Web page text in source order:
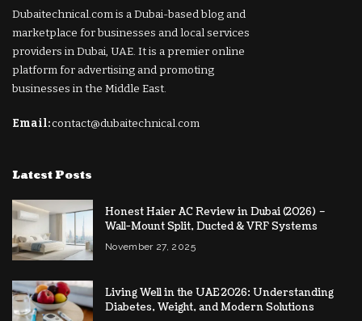
Dubaitechnical.com is a Dubai-based blog and
marketplace for businesses and local services
providers in Dubai, UAE. It is a premier online
platform for advertising and promoting
businesses in the Middle East.
Email:contact@dubaitechnical.com
Latest Posts
Honest Haier AC Review in Dubai (2026) –
Wall-Mount Split, Ducted & VRF Systems
November 27, 2025
Living Well in the UAE 2026: Understanding
Diabetes, Weight, and Modern Solutions